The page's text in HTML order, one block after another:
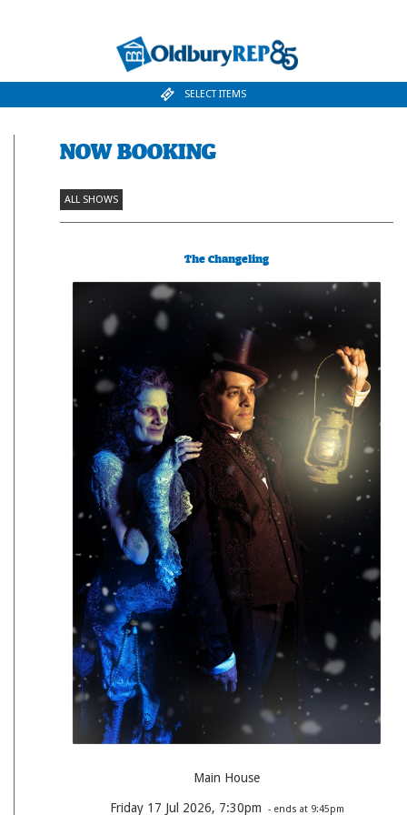
SELECT ITEMS
NOW BOOKING
ALL SHOWS
The Changeling
Main House
Friday 17 Jul 2026, 7:30pm - ends at 9:45pm